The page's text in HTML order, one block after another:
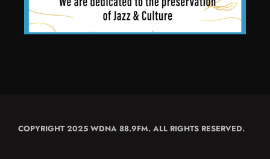
COPYRIGHT 2025 WDNA 88.9FM. ALL RIGHTS RESERVED.